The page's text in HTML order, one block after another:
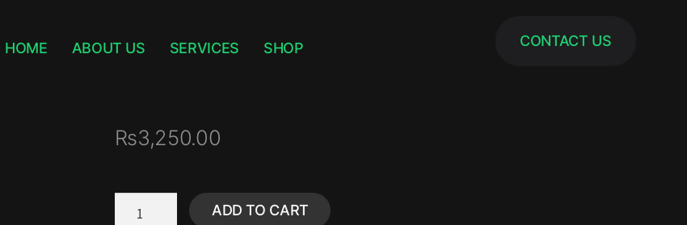
HOME ABOUT US SERVICES SHOP CONTACT US
₨3,250.00
ADD TO CART